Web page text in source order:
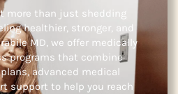
more than just shedding
healthier, stronger, and
MD, we offer medically
programs that combine
advanced medical
support to help you reach